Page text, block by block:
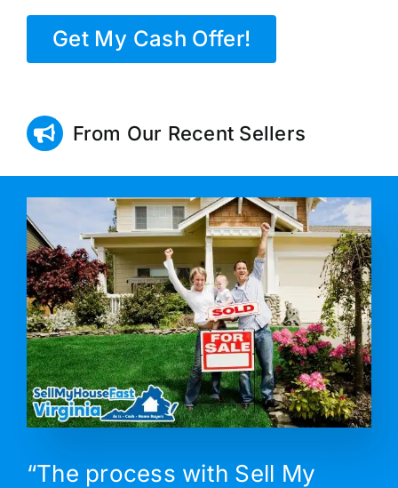
Get My Cash Offer!
From Our Recent Sellers
“The process with Sell My